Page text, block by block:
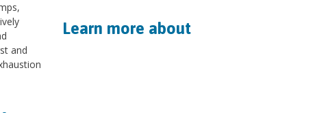
and
Learn more about